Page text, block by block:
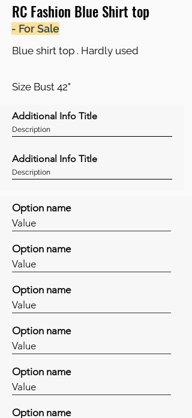
RC Fashion Blue Shirt top
- For Sale
Blue shirt top . Hardly used
Size Bust 42"
Additional Info Title
Description
Additional Info Title
Description
Option name
Value
Option name
Value
Option name
Value
Option name
Value
Option name
Value
Option name